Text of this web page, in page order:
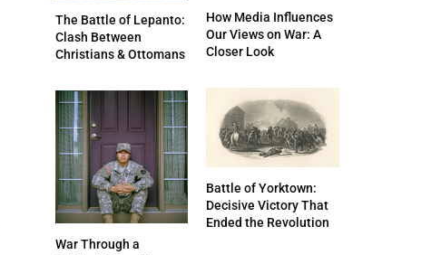
The Battle of Lepanto:
Clash Between
Christians & Ottomans
How Media Influences
Our Views on War: A
Closer Look
War Through a
Battle of Yorktown:
Decisive Victory That
Ended the Revolution